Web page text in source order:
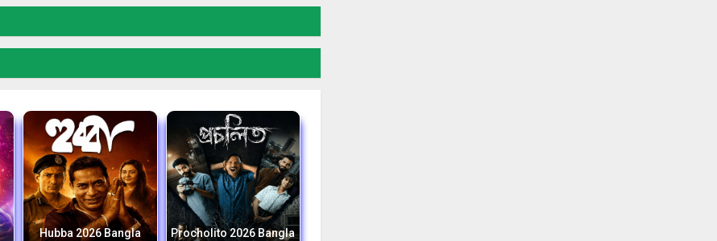
Hubba 2026 Bangla
Procholito 2026 Bangla